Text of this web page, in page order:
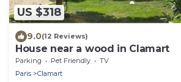
US $318
9.0(12 Reviews)
House near a wood in Clamart
Parking Pet Friendly
TV
Paris
Clamart